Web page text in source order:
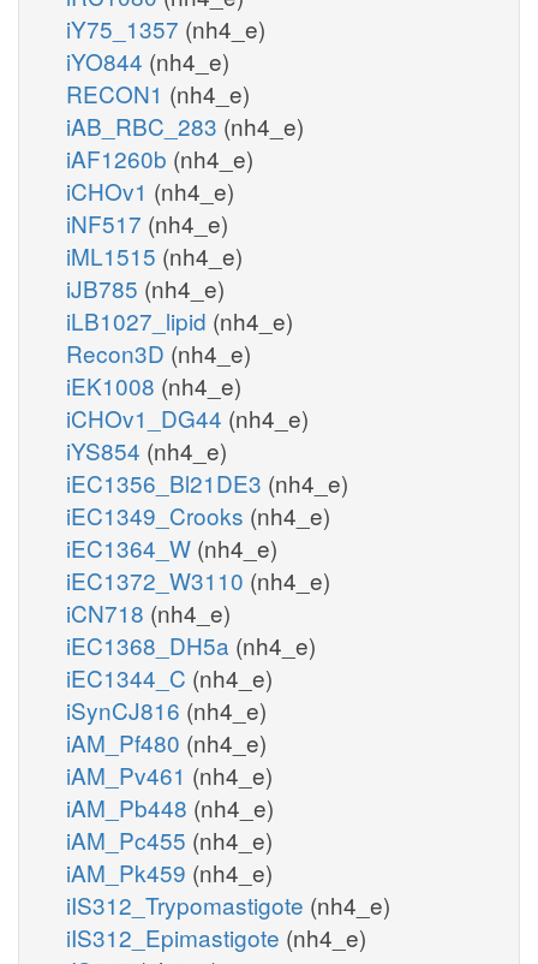
iY75_1357 (nh4_e)
iYO844 (nh4_e)
RECON1 (nh4_e)
iAB_RBC_283 (nh4_e)
iAF1260b (nh4_e)
iCHOv1 (nh4_e)
iNF517 (nh4_e)
iML1515 (nh4_e)
iJB785 (nh4_e)
iLB1027_lipid (nh4_e)
Recon3D (nh4_e)
iEK1008 (nh4_e)
iCHOv1_DG44 (nh4_e)
iYS854 (nh4_e)
iEC1356_Bl21DE3 (nh4_e)
iEC1349_Crooks (nh4_e)
iEC1364_W (nh4_e)
iEC1372_W3110 (nh4_e)
iCN718 (nh4_e)
iEC1368_DH5a (nh4_e)
iEC1344_C (nh4_e)
iSynCJ816 (nh4_e)
iAM_Pf480 (nh4_e)
iAM_Pv461 (nh4_e)
iAM_Pb448 (nh4_e)
iAM_Pc455 (nh4_e)
iAM_Pk459 (nh4_e)
iIS312_Trypomastigote (nh4_e)
iIS312_Epimastigote (nh4_e)